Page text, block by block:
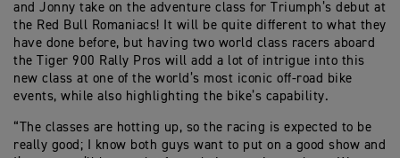
and Jonny take on the adventure class for Triumph’s debut at
the Red Bull Romaniacs! It will be quite different to what they
have done before, but having two world class racers aboard
the Tiger 900 Rally Pros will add a lot of intrigue into this
new class at one of the world’s most iconic off-road bike
events, while also highlighting the bike’s capability.
“The classes are hotting up, so the racing is expected to be
really good; I know both guys want to put on a good show and